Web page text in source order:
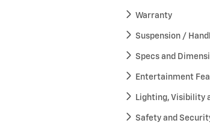
Warranty
Suspension /
Specs and
Entertainment
Lighting, Visibility
Safety and